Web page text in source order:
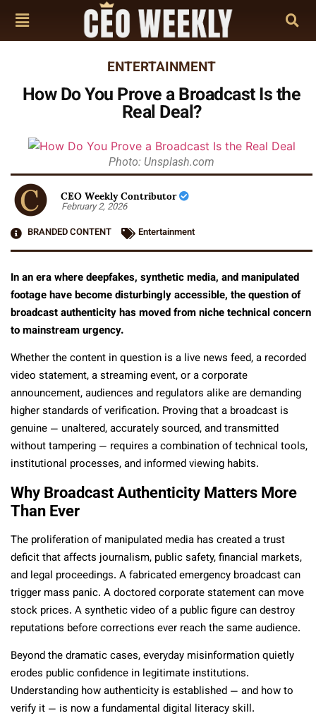
ENTERTAINMENT
How Do You Prove a Broadcast Is the
Real Deal?
Photo: Unsplash.com
CEO Weekly Contributor
February 2, 2026
BRANDED CONTENT
Entertainment
In an era where deepfakes, synthetic media, and manipulated
footage have become disturbingly accessible, the question of
broadcast authenticity has moved from niche technical concern
to mainstream urgency.
Whether the content in question is a live news feed, a recorded
video statement, a streaming event, or a corporate
announcement, audiences and regulators alike are demanding
higher standards of verification. Proving that a broadcast is
genuine — unaltered, accurately sourced, and transmitted
without tampering — requires a combination of technical tools,
institutional processes, and informed viewing habits.
Why Broadcast Authenticity Matters More
Than Ever
The proliferation of manipulated media has created a trust
deficit that affects journalism, public safety, financial markets,
and legal proceedings. A fabricated emergency broadcast can
trigger mass panic. A doctored corporate statement can move
stock prices. A synthetic video of a public figure can destroy
reputations before corrections ever reach the same audience.
Beyond the dramatic cases, everyday misinformation quietly
erodes public confidence in legitimate institutions.
Understanding how authenticity is established — and how to
verify it — is now a fundamental digital literacy skill.